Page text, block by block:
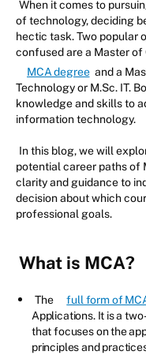
When it comes to
of technology, deciding
hectic task. Two popular
confused are a Master
MCA degree and a
Technology or M.Sc. IT.
knowledge and skills to
information technology.
In this blog, we will
potential career paths of
clarity and guidance to
decision about which
professional goals.
What is MCA?
The full form of
Applications. It is a
that focuses on the
principles and